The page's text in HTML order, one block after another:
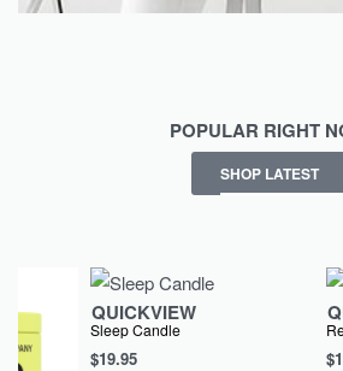
POPULAR RIGHT
SHOP LATEST
QUICKVIEW
Sleep Candle
$19.95 $